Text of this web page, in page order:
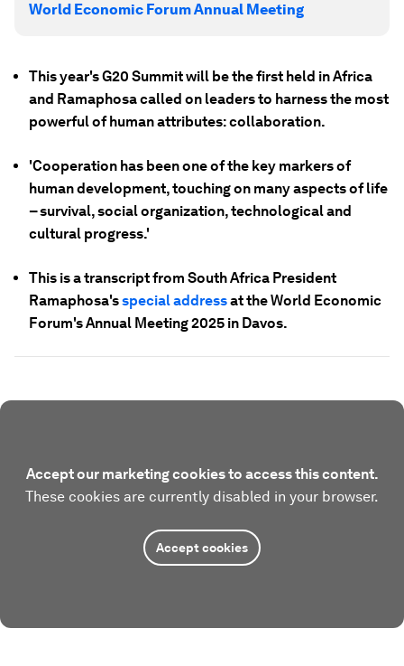
World Economic Forum Annual Meeting
This year's G20 Summit will be the first held in Africa
and Ramaphosa called on leaders to harness the most
powerful of human attributes: collaboration.
'Cooperation has been one of the key markers of
human development, touching on many aspects of life
– survival, social organization, technological and
cultural progress.'
This is a transcript from South Africa President
Ramaphosa'sspecial addressat the World Economic
Forum's Annual Meeting 2025 in Davos.
Accept our marketing cookies to access this content.
These cookies are currently disabled in your browser.
Accept cookies